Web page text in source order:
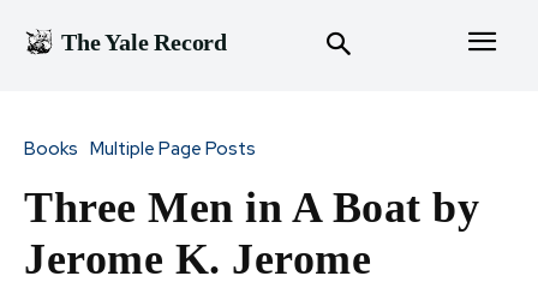
The Yale Record
Books Multiple Page Posts
Three Men in A Boat by
Jerome K. Jerome